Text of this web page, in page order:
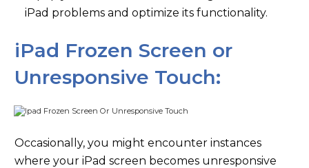
iPad problems and optimize its functionality.
iPad Frozen Screen or
Unresponsive Touch:
Occasionally, you might encounter instances
where your iPad screen becomes unresponsive